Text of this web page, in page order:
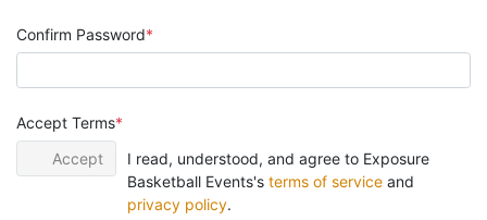
Confirm Password
Accept Terms
Accept
I read, understood, and agree to Exposure
Basketball Events's terms of serviceand
privacy policy.